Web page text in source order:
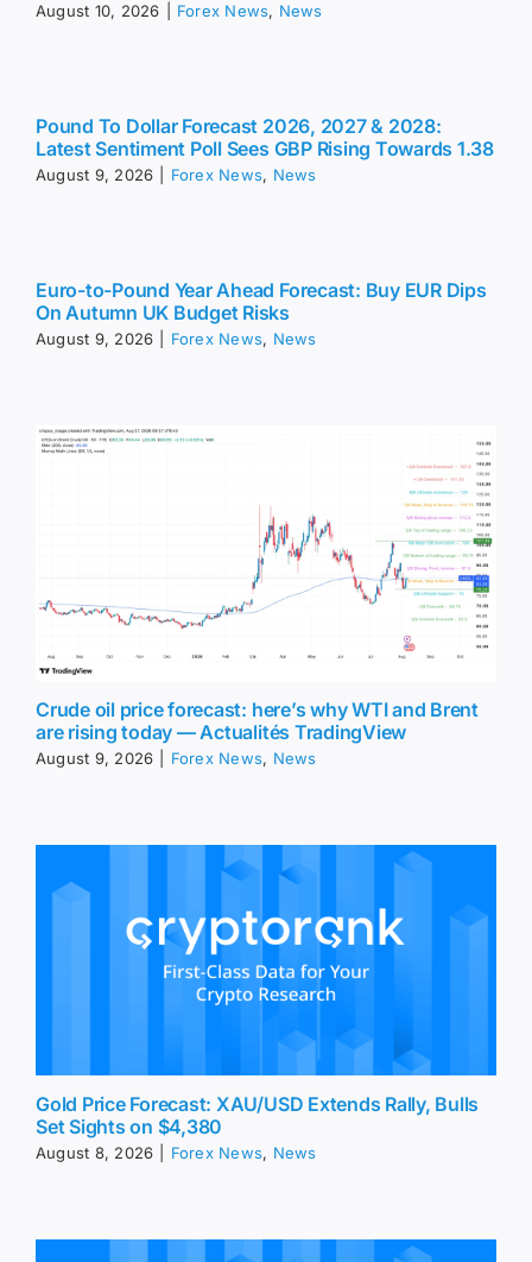
August 10, 2026 Forex News, News
Pound To Dollar Forecast 2026, 2027 & 2028:
Latest Sentiment Poll Sees GBP Rising Towards 1.38
August 9, 2026 Forex News, News
Euro-to-Pound Year Ahead Forecast: Buy EUR Dips
On Autumn UK Budget Risks
August 9, 2026 Forex News, News
Crude oil price forecast: here’s why WTI and Brent
are rising today — Actualités TradingView
August 9, 2026 Forex News, News
Gold Price Forecast: XAU/USD Extends Rally, Bulls
Set Sights on $4,380
August 8, 2026 Forex News, News